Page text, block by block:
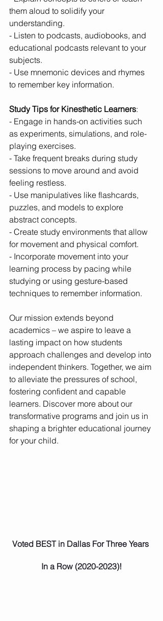
them aloud to solidify your
understanding.
- Listen to podcasts, audiobooks, and
educational podcasts relevant to your
subjects.
- Use mnemonic devices and rhymes
to remember key information.
Study Tips for Kinesthetic Learners:
- Engage in hands-on activities such
as experiments, simulations, and role-
playing exercises.
- Take frequent breaks during study
sessions to move around and avoid
feeling restless.
- Use manipulatives like flashcards,
puzzles, and models to explore
abstract concepts.
- Create study environments that allow
for movement and physical comfort.
- Incorporate movement into your
learning process by pacing while
studying or using gesture-based
techniques to remember information.
Our mission extends beyond
academics – we aspire to leave a
lasting impact on how students
approach challenges and develop into
independent thinkers. Together, we aim
to alleviate the pressures of school,
fostering confident and capable
learners. Discover more about our
transformative programs and join us in
shaping a brighter educational journey
for your child.
Voted BEST in Dallas For Three Years
In a Row (2020-2023)!